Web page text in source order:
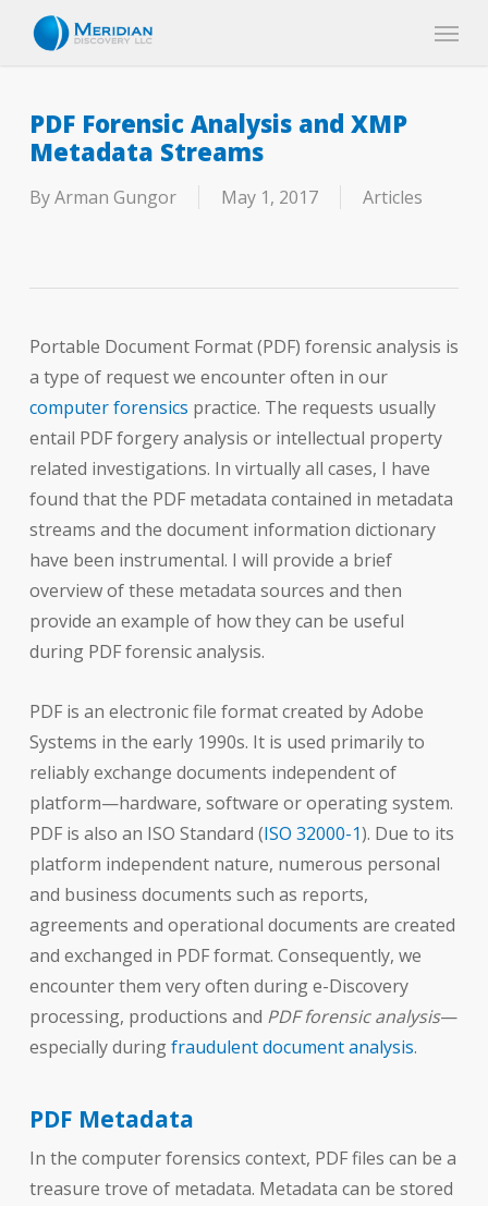
Menu
PDF Forensic Analysis and XMP
Metadata Streams
ByArman Gungor May 1, 2017 Articles
Portable Document Format (PDF) forensic analysis is
a type of request we encounter often in our
computer forensics practice. The requests usually
entail PDF forgery analysis or intellectual property
related investigations. In virtually all cases, I have
found that the PDF metadata contained in metadata
streams and the document information dictionary
have been instrumental. I will provide a brief
overview of these metadata sources and then
provide an example of how they can be useful
during PDF forensic analysis.
PDF is an electronic file format created by Adobe
Systems in the early 1990s. It is used primarily to
reliably exchange documents independent of
platform—hardware, software or operating system.
PDF is also an ISO Standard (ISO 32000-1). Due to its
platform independent nature, numerous personal
and business documents such as reports,
agreements and operational documents are created
and exchanged in PDF format. Consequently, we
encounter them very often during e-Discovery
processing, productions and PDF forensic analysis—
especially duringfraudulent document analysis.
PDF Metadata
In the computer forensics context, PDF files can be a
treasure trove of metadata. Metadata can be stored